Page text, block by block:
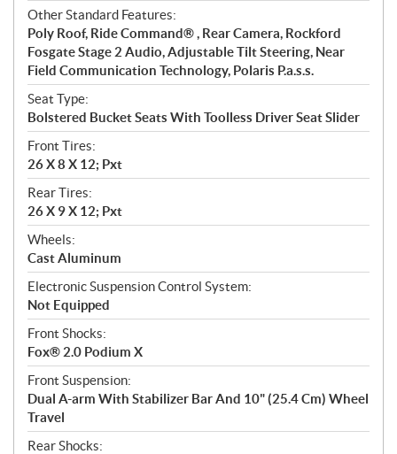
Other Standard Features:
Poly Roof, Ride Command® , Rear Camera, Rockford
Fosgate Stage 2 Audio, Adjustable Tilt Steering, Near
Field Communication Technology, Polaris P.a.s.s.
Seat Type:
Bolstered Bucket Seats With Toolless Driver Seat Slider
Front Tires:
26 X 8 X 12; Pxt
Rear Tires:
26 X 9 X 12; Pxt
Wheels:
Cast Aluminum
Electronic Suspension Control System:
Not Equipped
Front Shocks:
Fox® 2.0 Podium X
Front Suspension:
Dual A-arm With Stabilizer Bar And 10" (25.4 Cm) Wheel
Travel
Rear Shocks: